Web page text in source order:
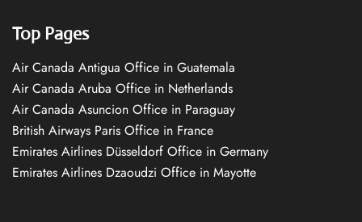
Top Pages
Air Canada Antigua Office in Guatemala
Air Canada Aruba Office in Netherlands
Air Canada Asuncion Office in Paraguay
British Airways Paris Office in France
Emirates Airlines Düsseldorf Office in Germany
Emirates Airlines Dzaoudzi Office in Mayotte